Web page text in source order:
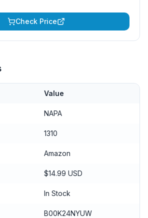
Check Price
Value
NAPA
1310
Amazon
$14.99 USD
In Stock
B00K24NYUW